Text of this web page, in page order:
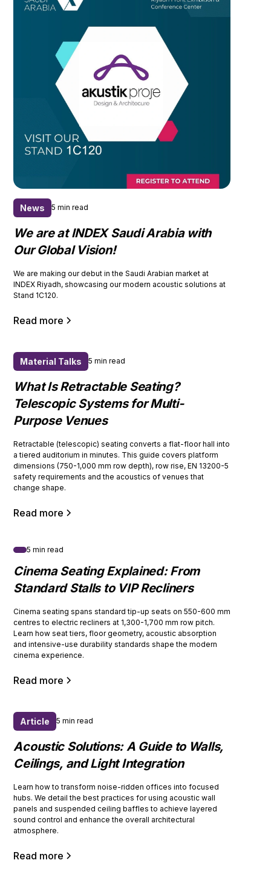
News 5 min read
We are at INDEX Saudi Arabia with
Our Global Vision!
We are making our debut in the Saudi Arabian market at
INDEX Riyadh, showcasing our modern acoustic solutions at
Stand 1C120.
Read more
Material Talks 5 min read
What Is Retractable Seating?
Telescopic Systems for Multi-
Purpose Venues
Retractable (telescopic) seating converts a flat-floor hall into
a tiered auditorium in minutes. This guide covers platform
dimensions (750-1,000 mm row depth), row rise, EN 13200-5
safety requirements and the acoustics of venues that
change shape.
Read more
5 min read
Cinema Seating Explained: From
Standard Stalls to VIP Recliners
Cinema seating spans standard tip-up seats on 550-600 mm
centres to electric recliners at 1,300-1,700 mm row pitch.
Learn how seat tiers, floor geometry, acoustic absorption
and intensive-use durability standards shape the modern
cinema experience.
Read more
Article 5 min read
Acoustic Solutions: A Guide to Walls,
Ceilings, and Light Integration
Learn how to transform noise-ridden offices into focused
hubs. We detail the best practices for using acoustic wall
panels and suspended ceiling baffles to achieve layered
sound control and enhance the overall architectural
atmosphere.
Read more